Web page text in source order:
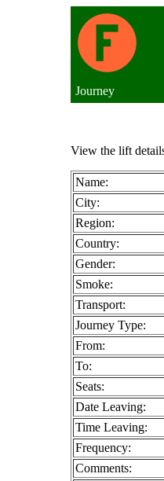
Journey
View the lift
Name:
City:
Region:
Country:
Gender:
Smoke:
Transport:
Journey Type:
From:
To:
Seats:
Date Leaving:
Time Leaving:
Frequency:
Comments: